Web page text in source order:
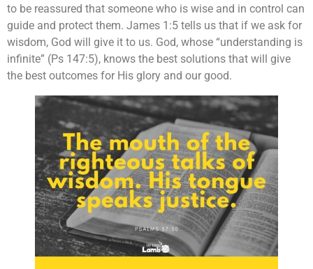
to be reassured that someone who is wise and in control can
guide and protect them. James 1:5 tells us that if we ask for
wisdom, God will give it to us. God, whose “understanding is
infinite” (Ps 147:5), knows the best solutions that will give
the best outcomes for His glory and our good.